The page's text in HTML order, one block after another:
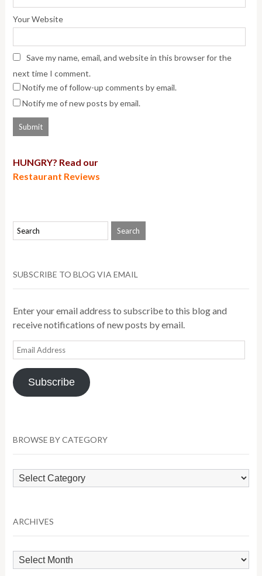
Your Website
Save my name, email, and website in this browser for the
next time I comment.
Notify me of follow-up comments by email.
Notify me of new posts by email.
HUNGRY? Read our
Restaurant Reviews
SUBSCRIBE TO BLOG VIA EMAIL
Enter your email address to subscribe to this blog and
receive notifications of new posts by email.
Email
Address
Subscribe
BROWSE BY CATEGORY
Browse
by
ARCHIVES
Archives